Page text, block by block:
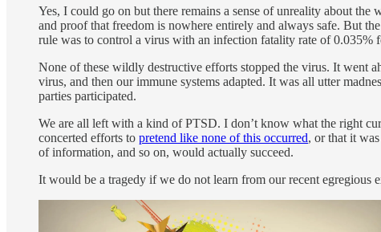
Yes, I could go on but there remains a sense of unreality about
and proof that freedom is nowhere entirely and always safe. But
rule was to control a virus with an infection fatality rate of 0.035%
None of these wildly destructive efforts stopped the virus. It went
virus, and then our immune systems adapted. It was all utter
parties participated.
We are all left with a kind of PTSD. I don’t know what the right
concerted efforts to pretend like none of this occurred, or that it
of information, and so on, would actually succeed.
It would be a tragedy if we do not learn from our recent egregious